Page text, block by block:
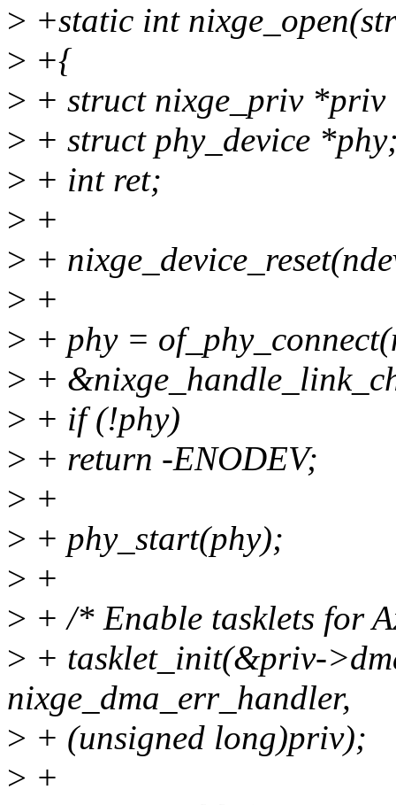
> +static int
> +{
> + struct nixge_priv *priv
> + struct phy_device
> + int ret;
> +
> +
> +
> + phy =
> +
> + if (!phy)
> + return -ENODEV;
> +
> + phy_start(phy);
> +
> + /* Enable tasklets for
> + tasklet_init(&priv-
nixge_dma_err_handler,
> + (unsigned long)priv);
> +